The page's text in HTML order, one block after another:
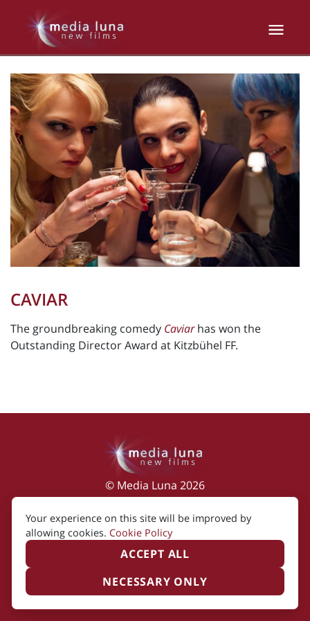
CAVIAR
The groundbreaking comedy Caviar has won the
Outstanding Director Award at Kitzbühel FF.
© Media Luna 2026
Impressum | Terms of Use | Privacy Policy
Cookie Policy
Created by i2i Media
Your experience on this site will be improved by
allowing cookies. Cookie Policy
ACCEPT ALL
NECESSARY ONLY